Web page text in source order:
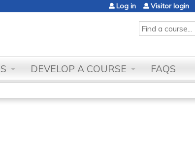
SEARCH
Log in Visitor login
DEVELOP A COURSE FAQS